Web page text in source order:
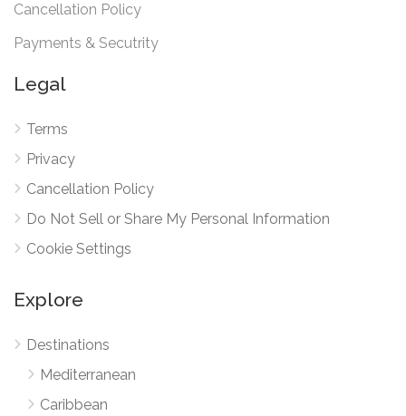
Cancellation Policy
Payments & Secutrity
Legal
Terms
Privacy
Cancellation Policy
Do Not Sell or Share My Personal Information
Cookie Settings
Explore
Destinations
Mediterranean
Caribbean